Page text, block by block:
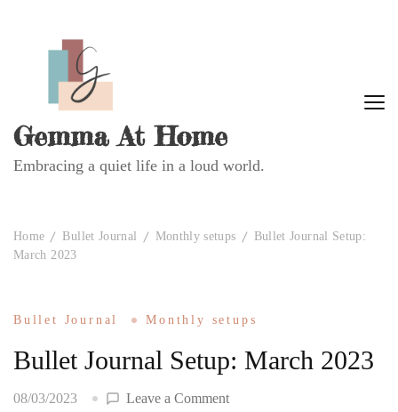
Gemma At Home
Embracing a quiet life in a loud world.
Home Bullet Journal Monthly setups
Bullet Journal Setup:
March 2023
Bullet Journal Monthly setups
Bullet Journal Setup: March 2023
08/03/2023 Leave a Commenton